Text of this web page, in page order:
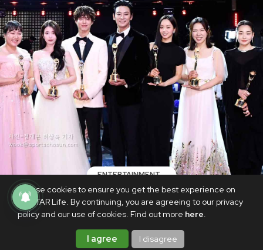
We use cookies to ensure you get the best experience on
PhilSTAR Life. By continuing, you are agreeing to our privacy
policy and our use of cookies. Find out more here.
I agree I disagree
ENTERTAINMENT
LIST: Blue Dragon Series Awards 2025
winners